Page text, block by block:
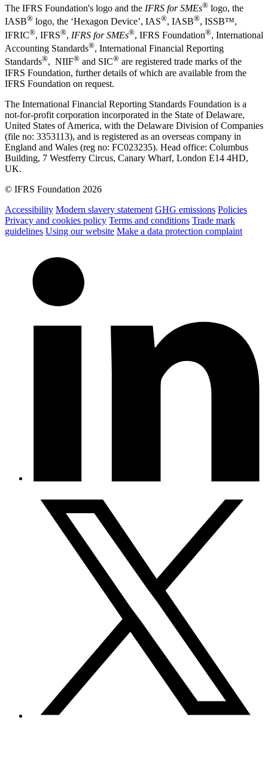
The IFRS Foundation's logo and the IFRS for SMEs® logo, the
IASB® logo, the ‘Hexagon Device’, IAS®, IASB®, ISSB™,
IFRIC®, IFRS®, IFRS for SMEs®, IFRS Foundation®, International
Accounting Standards®, International Financial Reporting
Standards®, NIIF® and SIC® are registered trade marks of the
IFRS Foundation, further details of which are available from the
IFRS Foundation on request.
The International Financial Reporting Standards Foundation is a
not-for-profit corporation incorporated in the State of Delaware,
United States of America, with the Delaware Division of Companies
(file no: 3353113), and is registered as an overseas company in
England and Wales (reg no: FC023235). Head office: Columbus
Building, 7 Westferry Circus, Canary Wharf, London E14 4HD,
UK.
© IFRS Foundation 2026
Accessibility Modern slavery statement GHG emissions Policies
Privacy and cookies policy Terms and conditions Trade mark
guidelines Using our website Make a data protection complaint